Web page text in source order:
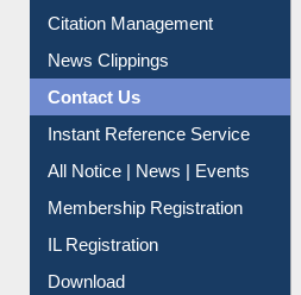
Article Request
Citation Management
News Clippings
Contact Us
Instant Reference Service
All Notice | News | Events
Membership Registration
IL Registration